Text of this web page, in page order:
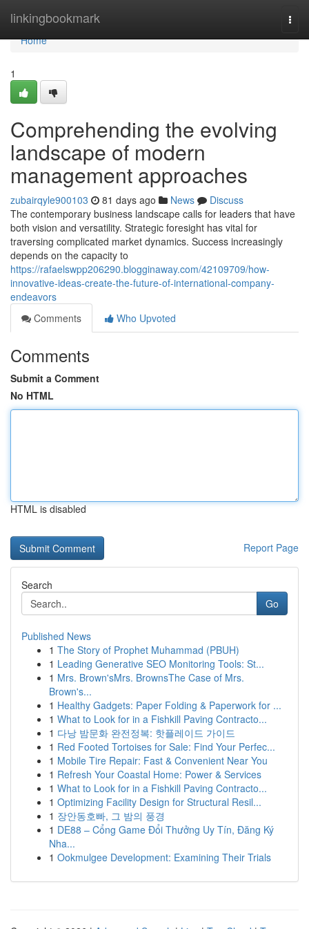
linkingbookmark
Home
Home
1
Comprehending the evolving
landscape of modern
management approaches
zubairqyle900103 81 days ago News
Discuss
The contemporary business landscape calls for leaders that have
both vision and versatility. Strategic foresight has vital for
traversing complicated market dynamics. Success increasingly
depends on the capacity to
https://rafaelswpp206290.blogginaway.com/42109709/how-
innovative-ideas-create-the-future-of-international-company-
endeavors
Comments
Who Upvoted
Comments
Submit a Comment
No HTML
HTML is disabled
Report Page
Search
Go
Published News
1 The Story of Prophet Muhammad (PBUH)
1 Leading Generative SEO Monitoring Tools: St...
1 Mrs. Brown'sMrs. BrownsThe Case of Mrs.
Brown's...
1 Healthy Gadgets: Paper Folding & Paperwork for ...
1 What to Look for in a Fishkill Paving Contracto...
1 다낭 밤문화 완전정복: 핫플레이드 가이드
1 Red Footed Tortoises for Sale: Find Your Perfec...
1 Mobile Tire Repair: Fast & Convenient Near You
1 Refresh Your Coastal Home: Power & Services
1 What to Look for in a Fishkill Paving Contracto...
1 Optimizing Facility Design for Structural Resil...
1 장안동호빠, 그 밤의 풍경
1 DE88 – Cổng Game Đổi Thưởng Uy Tín, Đăng Ký
Nha...
1 Ookmulgee Development: Examining Their Trials